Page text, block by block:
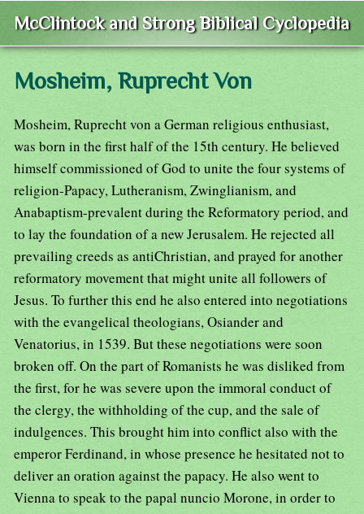
McClintock and Strong Biblical Cyclopedia
Mosheim, Ruprecht Von
Mosheim, Ruprecht von a German religious enthusiast,
was born in the first half of the 15th century. He believed
himself commissioned of God to unite the four systems of
religion-Papacy, Lutheranism, Zwinglianism, and
Anabaptism-prevalent during the Reformatory period, and
to lay the foundation of a new Jerusalem. He rejected all
prevailing creeds as antiChristian, and prayed for another
reformatory movement that might unite all followers of
Jesus. To further this end he also entered into negotiations
with the evangelical theologians, Osiander and
Venatorius, in 1539. But these negotiations were soon
broken off. On the part of Romanists he was disliked from
the first, for he was severe upon the immoral conduct of
the clergy, the withholding of the cup, and the sale of
indulgences. This brought him into conflict also with the
emperor Ferdinand, in whose presence he hesitated not to
deliver an oration against the papacy. He also went to
Vienna to speak to the papal nuncio Morone, in order to